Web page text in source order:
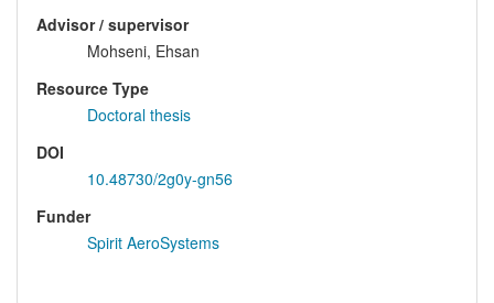
Advisor / supervisor
Mohseni, Ehsan
Resource Type
Doctoral thesis
DOI
10.48730/2g0y-gn56
Funder
Spirit AeroSystems